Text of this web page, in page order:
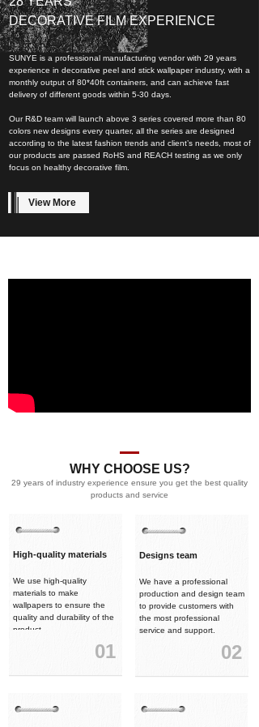
DECORATIVE FILM EXPERIENCE
SUNYE is a professional manufacturing vendor with 29 years
experience in decorative peel and stick wallpaper industry, with a
monthly output of 80*40ft containers, and can achieve fast
delivery of different goods within 5-30 days.
Our R&D team will launch above 3 series covered more than 80
colors new designs every quarter, all the series are designed
according to the latest fashion trends and client’s needs, most of
our products are passed RoHS and REACH testing as we only
focus on healthy decorative film.
View More
WHY CHOOSE US?
29 years of industry experience ensure you get the best quality
products and service
High-quality materials
We use high-quality
materials to make
wallpapers to ensure the
quality and durability of the
product.
01
Designs team
We have a professional
production and design team
to provide customers with
the most professional
service and support.
02